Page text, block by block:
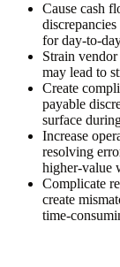
Cause cash
for day-to-
Strain
may lead to
Create
payable
surface
Increase
resolving
higher-value
Complicate
create
time-